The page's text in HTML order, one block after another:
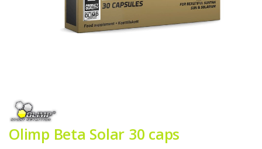
to
the
beginning
of
Olimp Beta Solar 30 caps